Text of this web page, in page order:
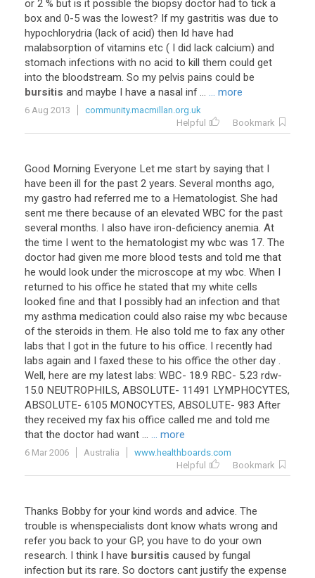
or 2 % but is it possible the biopsy doctor had to tick a
box and 0-5 was the lowest? If my gastritis was due to
hypochlorydria (lack of acid) then Id have had
malabsorption of vitamins etc ( I did lack calcium) and
stomach infections with no acid to kill them could get
into the bloodstream. So my pelvis pains could be
bursitis and maybe I have a nasal inf... ... more
6 Aug 2013
community.macmillan.org.uk
Helpful
Bookmark
Good Morning Everyone Let me start by saying that I
have been ill for the past 2 years. Several months ago,
my gastro had referred me to a Hematologist. She had
sent me there because of an elevated WBC for the past
several months. I also have iron-deficiency anemia. At
the time I went to the hematologist my wbc was 17. The
doctor had given me more blood tests and told me that
he would look under the microscope at my wbc. When I
returned to his office he stated that my white cells
looked fine and that I possibly had an infection and that
my asthma medication could also raise my wbc because
of the steroids in them. He also told me to fax any other
labs that I got in the future to his office. I recently had
labs again and I faxed these to his office the other day .
Well, here are my latest labs: WBC- 18.9 RBC- 5.23 rdw-
15.0 NEUTROPHILS, ABSOLUTE- 11491 LYMPHOCYTES,
ABSOLUTE- 6105 MONOCYTES, ABSOLUTE- 983 After
they received my fax his office called me and told me
that the doctor had want ... ... more
6 Mar 2006 Australia
www.healthboards.com
Helpful
Bookmark
Thanks Bobby for your kind words and advice. The
trouble is whenspecialists dont know whats wrong and
refer you back to your GP, you have to do your own
research. I think I have bursitis caused by fungal
infection but its rare. So doctors cant justify the expense